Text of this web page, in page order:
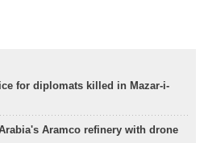
for diplomats killed in Mazar-i-
Aramco refinery with drone